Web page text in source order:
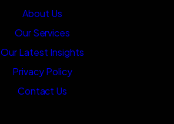
About Us
Our Services
Our Latest Insights
Privacy Policy
Contact Us